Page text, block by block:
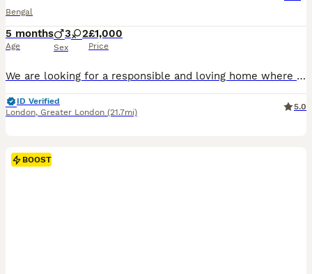
Bengal
5 months
Age
3 2
Sex
£1,000
Price
We are looking for a responsible and loving home where they will continue to be cared for and cherished as part of the family. These kittens come from Pure Bengal parents. Both mother and father are TICA registered and have a balanced diet of premium Bengal cat food & raw diet. 🐆DOB: 03/03/2026 Gender: 3 Male & 2 Female Kittens Each kitten has its own personality, makin
ID Verified
London, Greater London (21.7mi)
5.0
BOOST